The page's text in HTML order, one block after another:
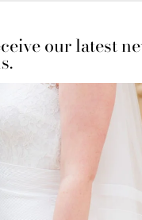
One in stock! Price for
BOOK AN
our latest